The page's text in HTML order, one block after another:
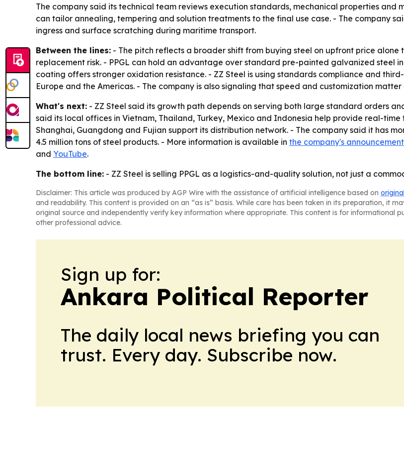
The company said its technical team reviews execution standards, mechanical properties and
can tailor annealing, tempering and solution treatments to the final use case. - The company
ingress and surface scratching during maritime transport.
Between the lines: - The pitch reflects a broader shift from buying steel on upfront price
replacement risk. - PPGL can hold an advantage over standard pre-painted galvanized steel
coating offers stronger oxidation resistance. - ZZ Steel is using standards compliance and
Europe and the Americas. - The company is also signaling that speed and customization
What's next: - ZZ Steel said its growth path depends on serving both large standard orders
said its local offices in Vietnam, Thailand, Turkey, Mexico and Indonesia help provide real-time
Shanghai, Guangdong and Fujian support its distribution network. - The company said it has
4.5 million tons of steel products. - More information is available in the company's announcement
and YouTube.
The bottom line: - ZZ Steel is selling PPGL as a logistics-and-quality solution, not just a
Disclaimer: This article was produced by AGP Wire with the assistance of artificial intelligence based on
and readability. This content is provided on an “as is” basis. While care has been taken in its preparation, it
original source and independently verify key information where appropriate. This content is for informational
other professional advice.
Sign up for:
Ankara Political Reporter
The daily local news briefing you can
trust. Every day. Subscribe now.